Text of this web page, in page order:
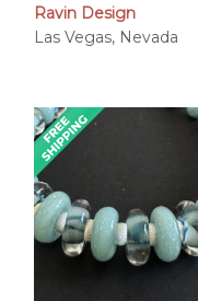
Ravin Design
Las Vegas, Nevada